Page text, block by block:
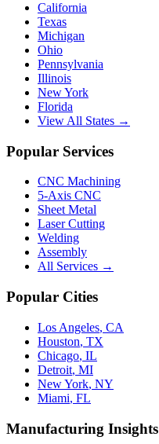
California
Texas
Michigan
Ohio
Pennsylvania
Illinois
New York
Florida
View All States →
Popular Services
CNC Machining
5-Axis CNC
Sheet Metal
Laser Cutting
Welding
Assembly
All Services →
Popular Cities
Los Angeles, CA
Houston, TX
Chicago, IL
Detroit, MI
New York, NY
Miami, FL
Manufacturing Insights